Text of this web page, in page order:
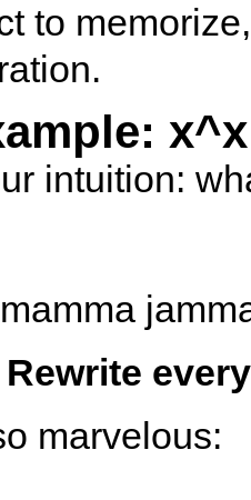
to
x^x
intuition:
marvelous: